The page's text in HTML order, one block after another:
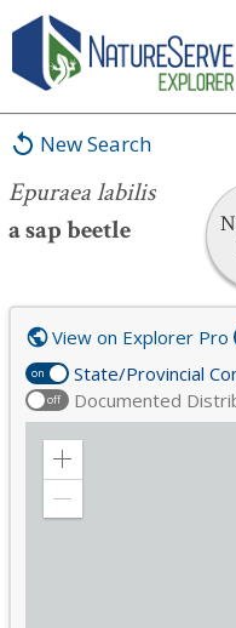
New Search
Epuraea labilis
a sap beetle
Epuraea labilis
on State/Provincial
off Documented
View on Explorer Pro
Zoom